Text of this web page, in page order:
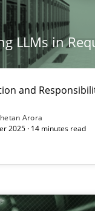
LLMs in
and
Arora
2025 · 14 minutes read